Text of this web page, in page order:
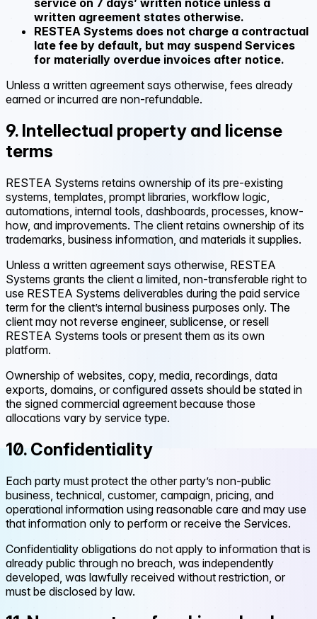
written agreement states otherwise.
RESTEA Systems does not charge a contractual
late fee by default, but may suspend Services
for materially overdue invoices after notice.
Unless a written agreement says otherwise, fees already
earned or incurred are non-refundable.
9. Intellectual property and license
terms
RESTEA Systems retains ownership of its pre-existing
systems, templates, prompt libraries, workflow logic,
automations, internal tools, dashboards, processes, know-
how, and improvements. The client retains ownership of its
trademarks, business information, and materials it supplies.
Unless a written agreement says otherwise, RESTEA
Systems grants the client a limited, non-transferable right to
use RESTEA Systems deliverables during the paid service
term for the client’s internal business purposes only. The
client may not reverse engineer, sublicense, or resell
RESTEA Systems tools or present them as its own
platform.
Ownership of websites, copy, media, recordings, data
exports, domains, or configured assets should be stated in
the signed commercial agreement because those
allocations vary by service type.
10. Confidentiality
Each party must protect the other party’s non-public
business, technical, customer, campaign, pricing, and
operational information using reasonable care and may use
that information only to perform or receive the Services.
Confidentiality obligations do not apply to information that is
already public through no breach, was independently
developed, was lawfully received without restriction, or
must be disclosed by law.